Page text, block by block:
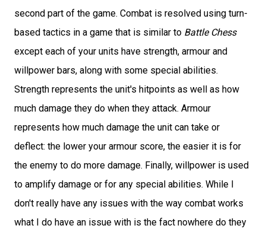
second part of the game. Combat is resolved using turn-
based tactics in a game that is similar to Battle Chess
except each of your units have strength, armour and
willpower bars, along with some special abilities.
Strength represents the unit's hitpoints as well as how
much damage they do when they attack. Armour
represents how much damage the unit can take or
deflect: the lower your armour score, the easier it is for
the enemy to do more damage. Finally, willpower is used
to amplify damage or for any special abilities. While I
don't really have any issues with the way combat works
what I do have an issue with is the fact nowhere do they